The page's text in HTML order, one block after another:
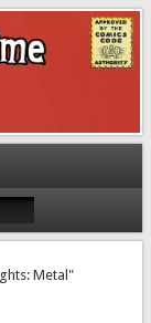
Metal"